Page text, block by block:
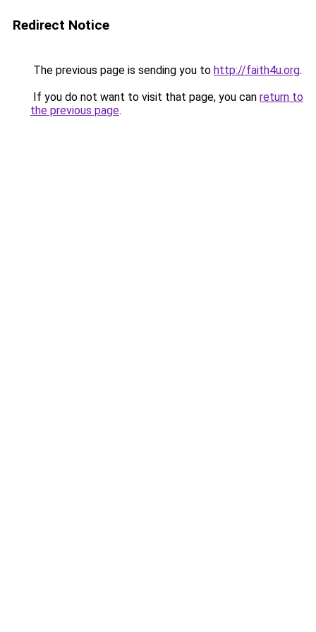
Redirect Notice
The previous page is sending you to http://faith4u.org.
If you do not want to visit that page, you can return to
the previous page.